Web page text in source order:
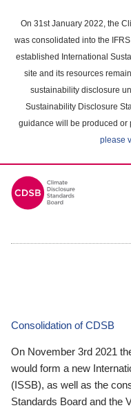
main
content
On 31st January 2022, the
was consolidated into the
established International
site and its resources
sustainability disclosure
Sustainability Disclosure
guidance will be produced or
please
Consolidation of CDSB
On November 3rd 2021
would form a new
(ISSB), as well as the
Standards Board and the